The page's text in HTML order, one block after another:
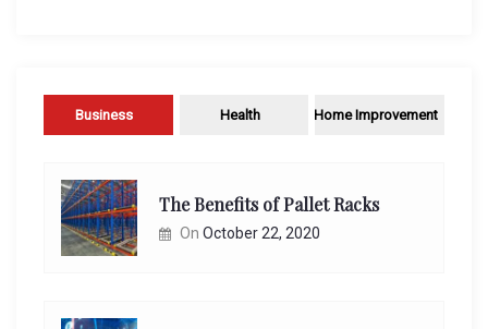
Business Health Home Improvement
The Benefits of Pallet Racks
On October 22, 2020